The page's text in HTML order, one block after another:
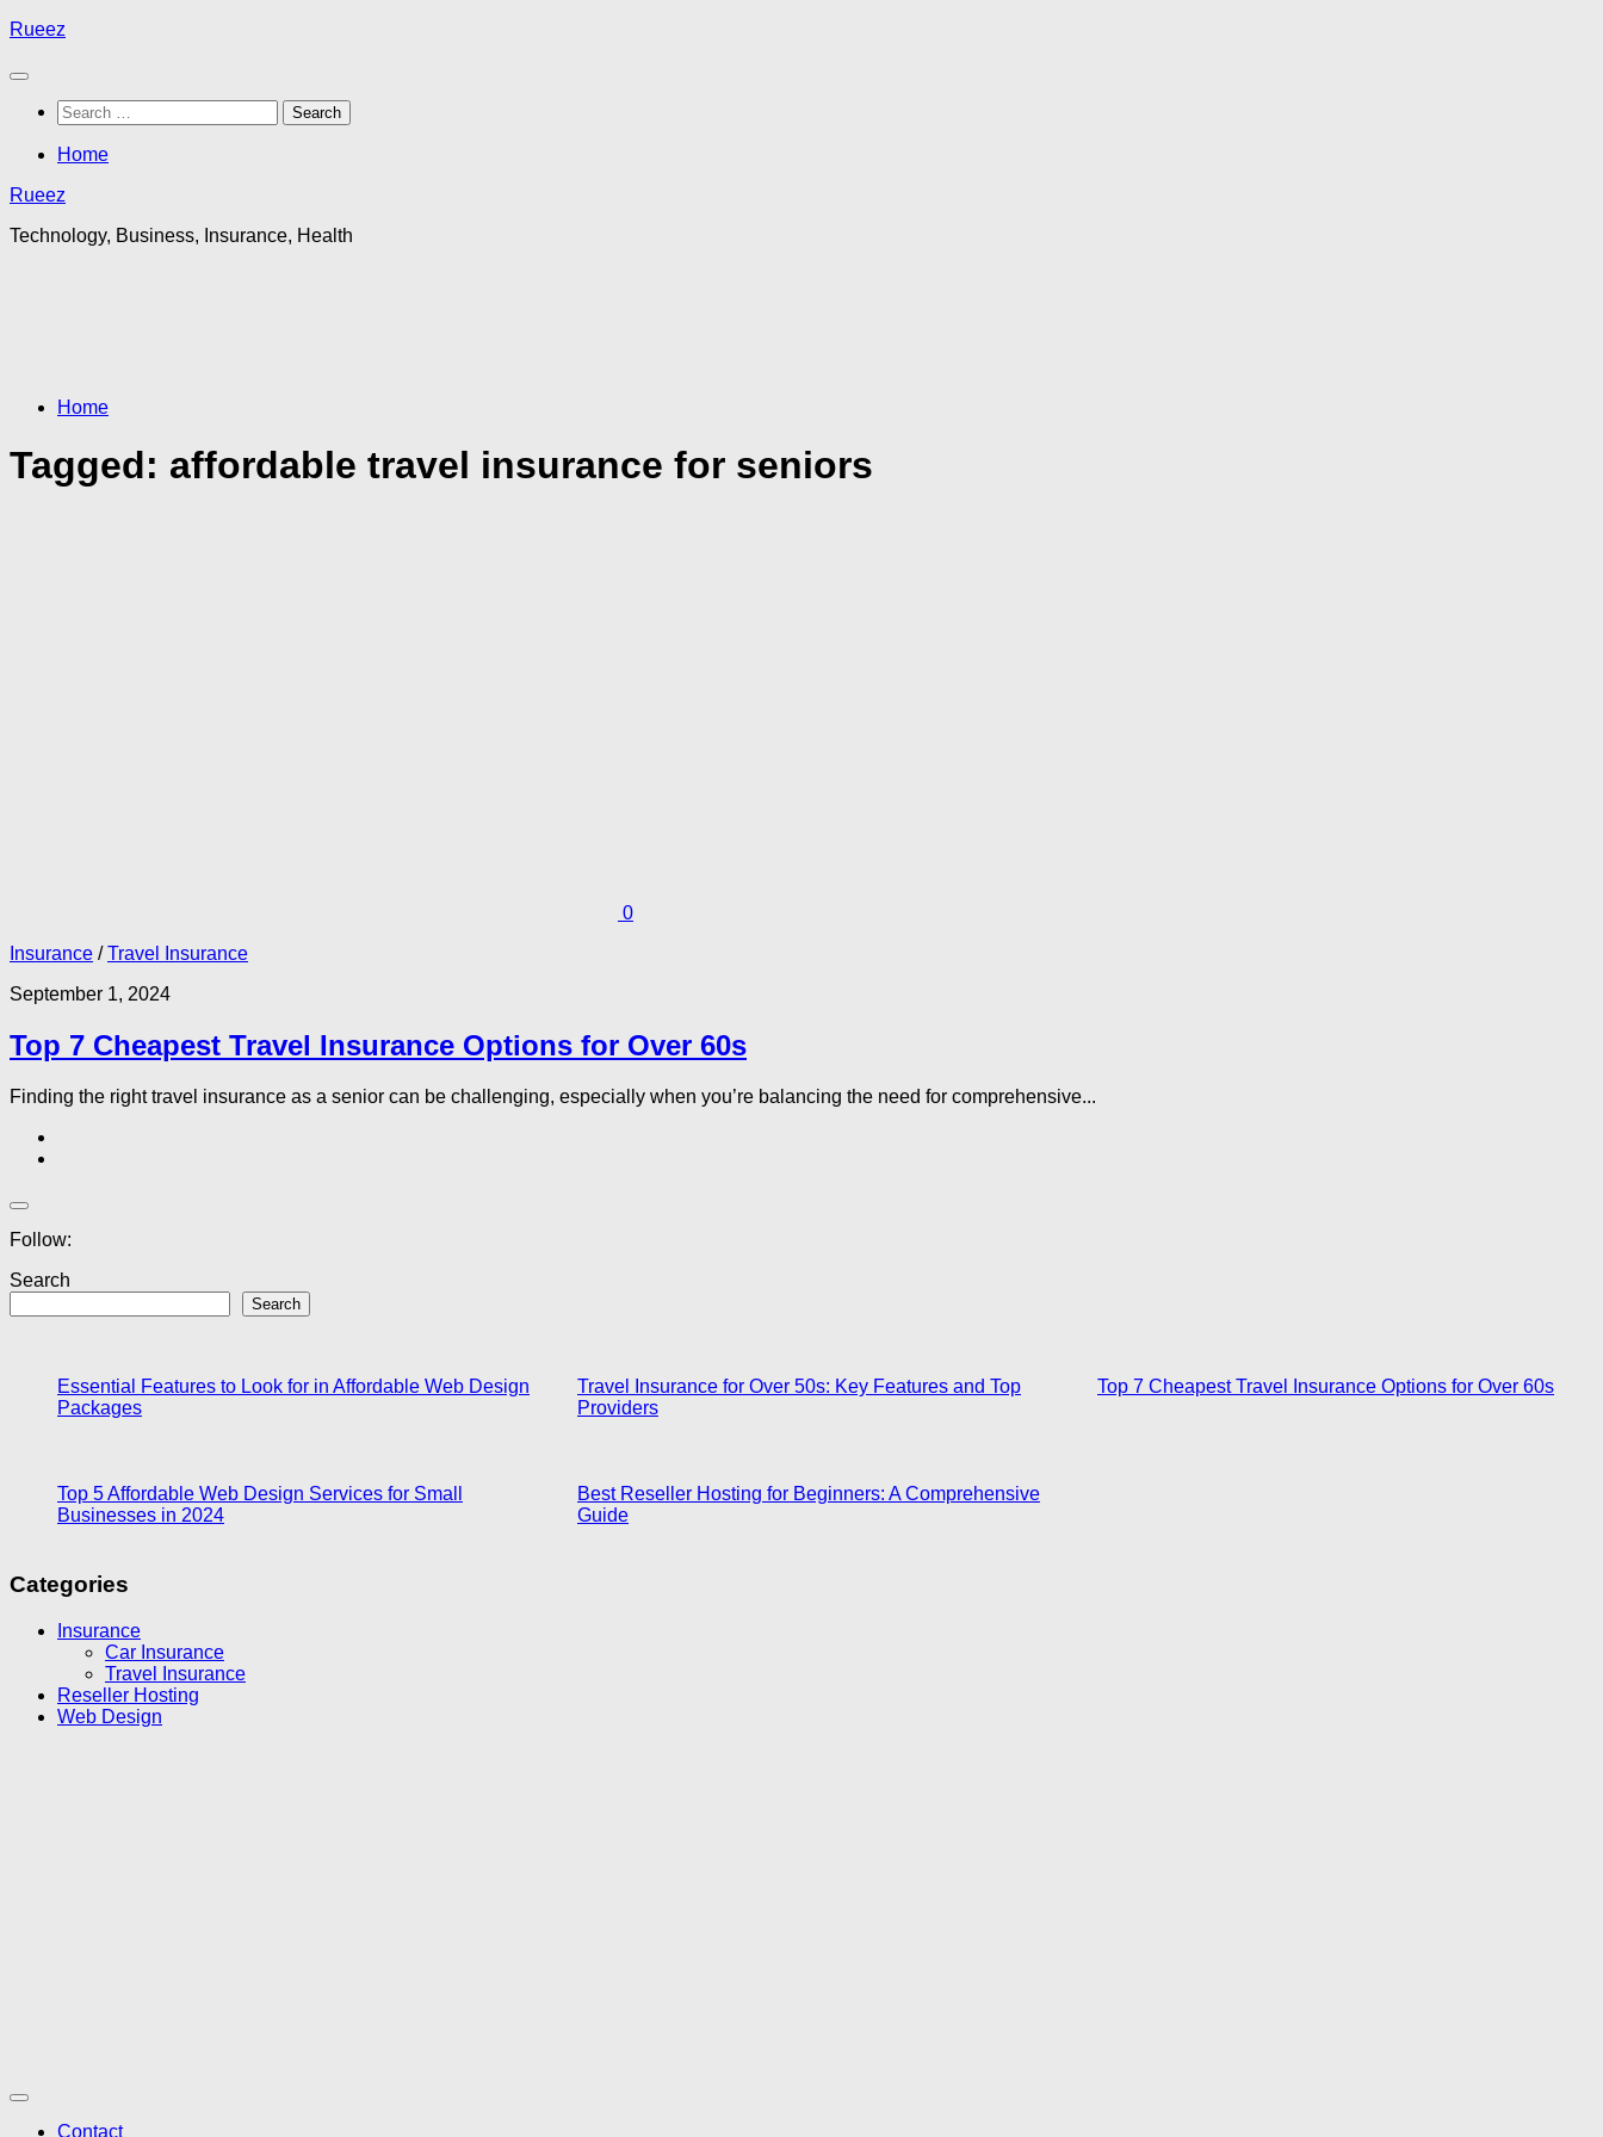
Skip
content
Rueez
Search
for:
Home
Rueez
Technology, Business, Insurance, Health
Home
Tagged: affordable travel insurance for seniors
0
Insurance /Travel Insurance
September 1, 2024
Top 7 Cheapest Travel Insurance Options for Over 60s
Finding the right travel insurance as a senior can be challenging, especially when you’re balancing the need for comprehensive...
Follow:
Search
Search
Essential Features to Look for in Affordable Web Design
Packages
Travel Insurance for Over 50s: Key Features and Top
Providers
Top 7 Cheapest Travel Insurance Options for Over 60s
Top 5 Affordable Web Design Services for Small
Businesses in 2024
Best Reseller Hosting for Beginners: A Comprehensive
Guide
Categories
Insurance
Car Insurance
Travel Insurance
Reseller Hosting
Web Design
Contact